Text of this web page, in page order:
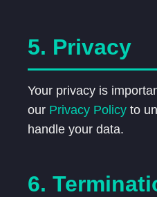
5. Privacy
Your privacy is
our Privacy Policy to
handle your data.
6.